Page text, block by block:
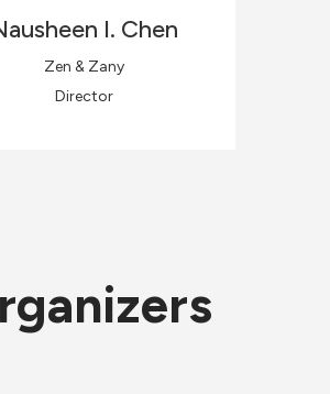
I. Chen
Zen & Zany
Director